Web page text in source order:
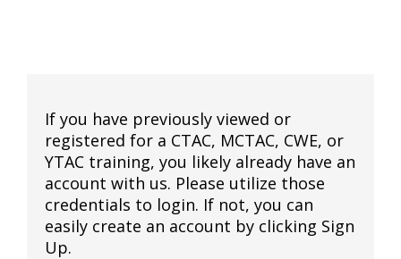
If you have previously viewed or
registered for a CTAC, MCTAC, CWE, or
YTAC training, you likely already have an
account with us. Please utilize those
credentials to login. If not, you can
easily create an account by clicking Sign
Up.